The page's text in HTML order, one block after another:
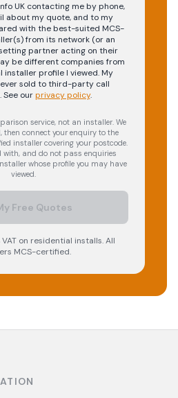
UK contacting me by phone,
about my quote, and to my
with the best-suited MCS-
from its network (or an
partner acting on their
be different companies from
installer profile I viewed. My
sold to third-party call
See our privacy policy.
service, not an installer. We
then connect your enquiry to the
installer covering your postcode.
with, and do not pass enquiries
whose profile you may have
viewed.
Free Quotes
on residential installs. All
MCS-certified.